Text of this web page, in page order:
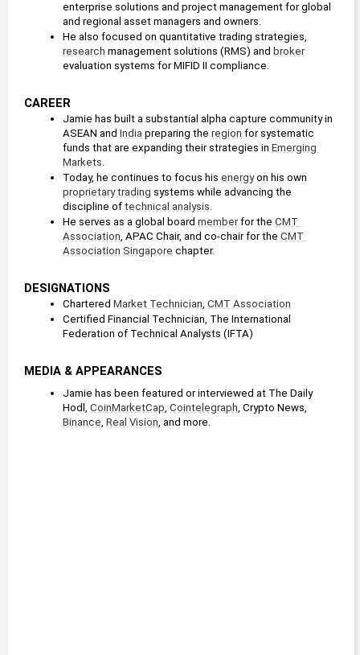
enterprise solutions and project management for global
and regional asset managers and owners.
research management solutions (RMS) and broker
evaluation systems for MIFID II compliance.
CAREER
Jamie has built a substantial alpha capture community in
ASEAN and India preparing the region for systematic
funds that are expanding their strategies in Emerging
Markets.
Today, he continues to focus his energy
proprietary trading systems while advancing the
discipline of technical analysis.
He serves as a global board member for the CMT
Association, APAC Chair, and co-chair for the CMT
Association Singapore chapter.
DESIGNATIONS
Chartered Market Technician, CMT Association
Certified Financial Technician, The International
Federation of Technical Analysts (IFTA)
MEDIA & APPEARANCES
Jamie has been featured or interviewed at The Daily
Hodl, CoinMarketCap, Cointelegraph
Binance, Real Vision, and more.